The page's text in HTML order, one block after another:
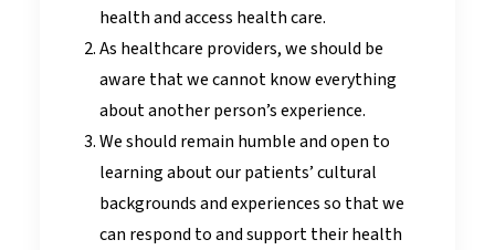
health and access health care.
As healthcare providers, we should be
aware that we cannot know everything
about another person’s experience.
We should remain humble and open to
learning about our patients’ cultural
backgrounds and experiences so that we
can respond to and support their health